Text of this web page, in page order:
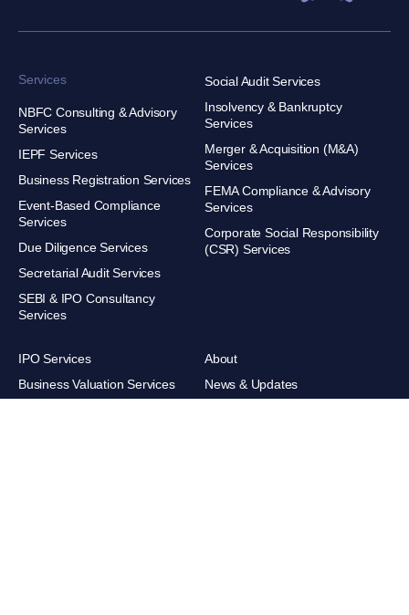
Services
NBFC Consulting & Advisory
Services
IEPF Services
Business Registration Services
Event-Based Compliance
Services
Due Diligence Services
Secretarial Audit Services
SEBI & IPO Consultancy
Services
Social Audit Services
Insolvency & Bankruptcy
Services
Merger & Acquisition (M&A)
Services
FEMA Compliance & Advisory
Services
Corporate Social Responsibility
(CSR) Services
IPO Services
Business Valuation Services
About
News & Updates